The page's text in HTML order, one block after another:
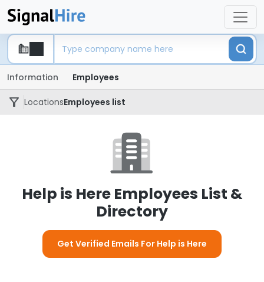
Information Employees
LocationsEmployees list
Help is Here Employees List &
Directory
Get Verified Emails For Help is Here